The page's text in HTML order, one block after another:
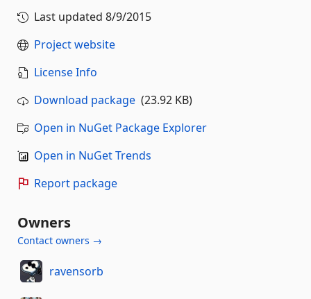
Last updated 8/9/2015
Project website
License Info
Download package (23.92 KB)
Open in NuGet Package Explorer
Open in NuGet Trends
Report package
Owners
Contact owners →
ravensorb